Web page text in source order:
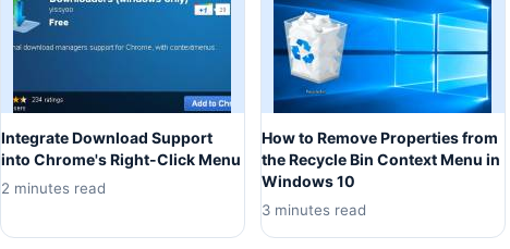
Integrate Download Support
into Chrome's Right-Click Menu
2 minutes read
How to Remove Properties from
the Recycle Bin Context Menu in
Windows 10
3 minutes read